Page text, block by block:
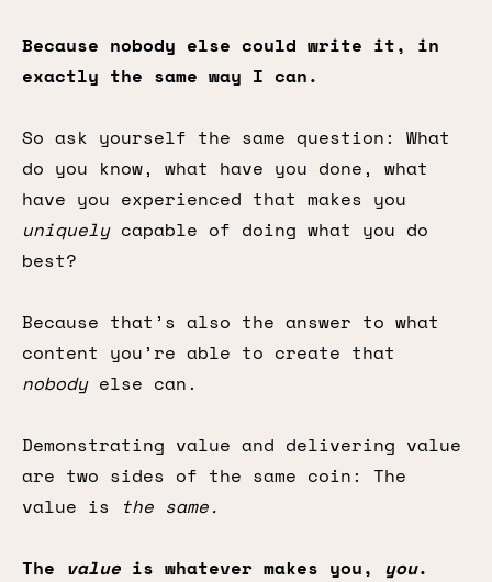
Because nobody else could write it, in
exactly the same way I can.
So ask yourself the same question: What
do you know, what have you done, what
have you experienced that makes you
uniquelycapable of doing what you do
best?
Because that’s also the answer to what
content you’re able to create that
nobodyelse can.
Demonstrating value and delivering value
are two sides of the same coin: The
value is the same.
The value is whatever makes you, you.